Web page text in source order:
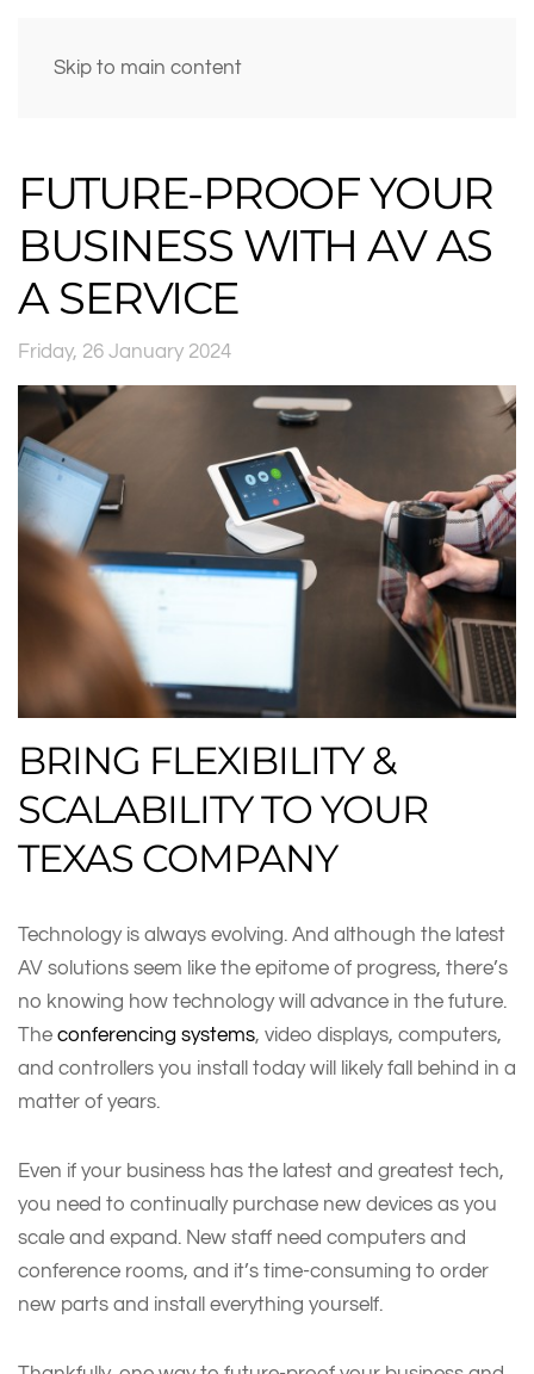
Skip to main content
FUTURE-PROOF YOUR
BUSINESS WITH AV AS
A SERVICE
Friday, 26 January 2024
BRING FLEXIBILITY &
SCALABILITY TO YOUR
TEXAS COMPANY
Technology is always evolving. And although the latest
AV solutions seem like the epitome of progress, there’s
no knowing how technology will advance in the future.
The conferencing systems, video displays, computers,
and controllers you install today will likely fall behind in a
matter of years.
Even if your business has the latest and greatest tech,
you need to continually purchase new devices as you
scale and expand. New staff need computers and
conference rooms, and it’s time-consuming to order
new parts and install everything yourself.